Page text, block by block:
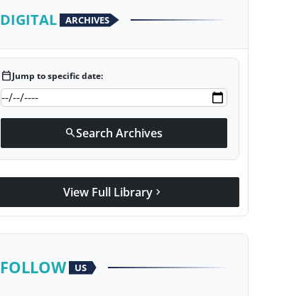
DIGITAL ARCHIVES
calendar_todayJump to specific date:
searchSearch Archives
View Full Library chevron_right
FOLLOW US